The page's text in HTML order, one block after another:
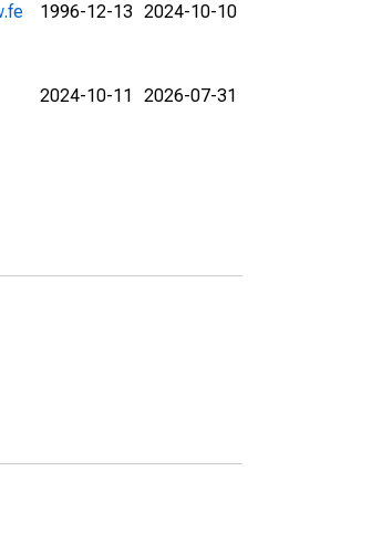
1996-12-13 2024-10-10
2024-10-11 2026-07-31